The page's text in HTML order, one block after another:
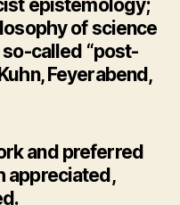
epistemology;
of science
called “post-
Feyerabend,
and preferred
appreciated,